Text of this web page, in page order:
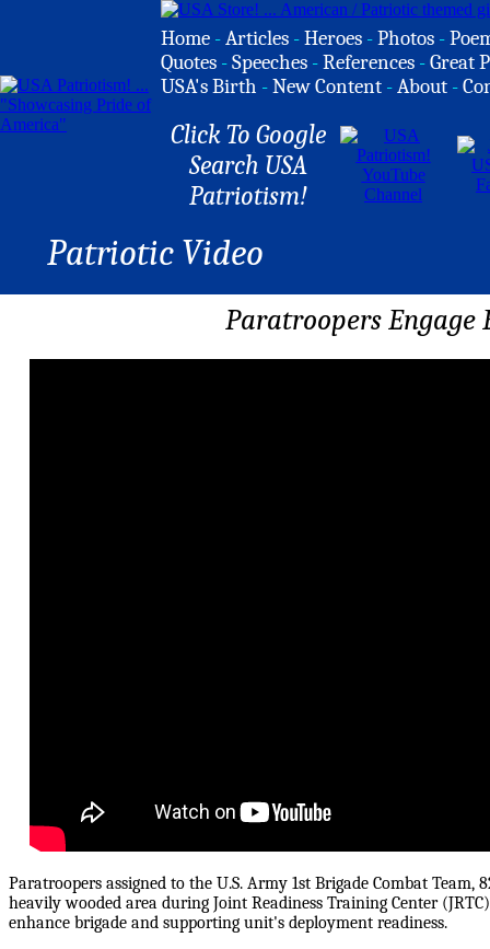
Home -Articles -Heroes -Photos -
Quotes -Speeches -References -Great
USA's Birth -New Content -About -
Click To Google
Search USA
Patriotism!
Patriotic Video
Paratroopers Engage
Paratroopers assigned to the U.S. Army 1st Brigade Combat
heavily wooded area during Joint Readiness Training Center
enhance brigade and supporting unit's deployment readiness.